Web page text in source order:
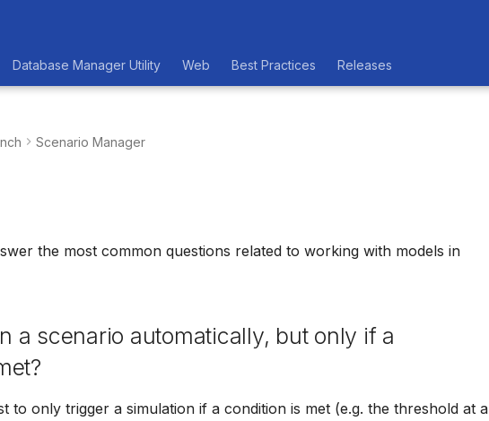
Database Manager Utility Web Best Practices Releases
Scenario Manager
the most common questions related to working with models in
a scenario automatically, but only if a
to only trigger a simulation if a condition is met (e.g. the threshold at a